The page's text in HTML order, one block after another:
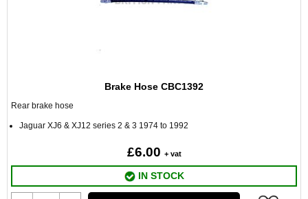
Brake Hose CBC1392
Rear brake hose
Jaguar XJ6 & XJ12 series 2 & 3 1974 to 1992
£6.00 + vat
IN STOCK